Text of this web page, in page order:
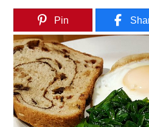
Pin